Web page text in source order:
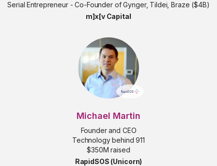
Serial Entrepreneur - Co-Founder of Gynger, Tildei, Braze ($4B)
m]x[v Capital
Michael Martin
Founder and CEO
Technology behind 911
$350M raised
RapidSOS (Unicorn)